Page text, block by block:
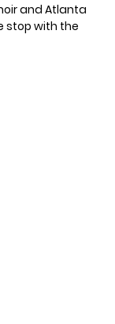
and Atlanta
stop with the